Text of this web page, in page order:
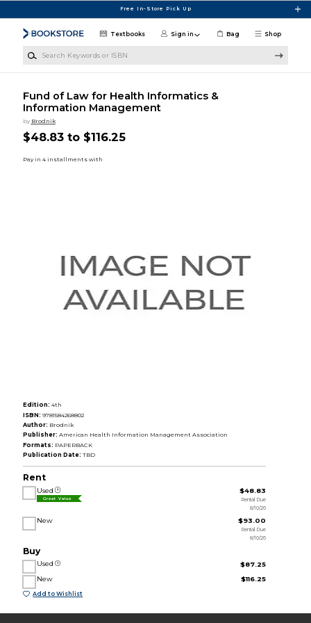
Free In-Store Pick Up
Shop
Textbooks Sign in Bag
Fund of Law for Health Informatics &
Information Management
by Brodnik
$48.83 to $116.25
Edition: 4th
ISBN: 9781584268802
Author: Brodnik
Publisher: American Health Information Management Association
Formats: PAPERBACK
Publication Date: TBD
Rent
Used
Great Value
$48.83
Rental Due
8/10/26
New $93.00
Rental Due
8/10/26
Buy
Used
$87.25
New
$116.25
Add to Wishlist